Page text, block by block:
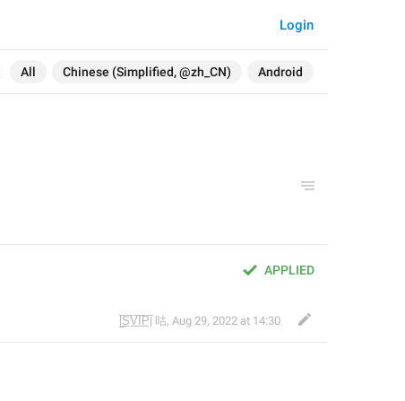
All Chinese (Simplified, @zh_CN) Android
Login
APPLIED
|̲̅S̲̅V̲̅I̲̅P̲̅| 咕, Aug 29, 2022 at 14:30